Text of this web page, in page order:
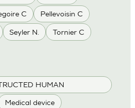
C Pellevoisin C
Seyler N. Tornier C
HUMAN
Medical device